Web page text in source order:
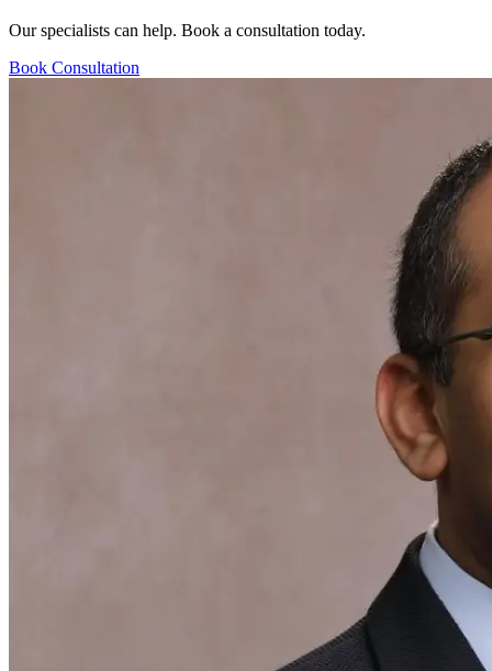
Our specialists can help. Book a consultation today.
Book Consultation